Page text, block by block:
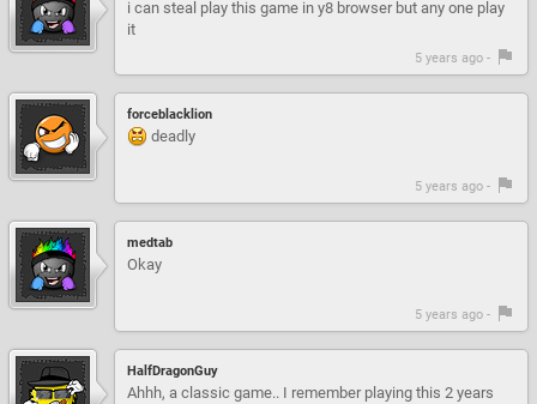
i can steal play this game in y8 browser but any one play
it
5 years ago -
forceblacklion
deadly
5 years ago -
medtab
Okay
5 years ago -
HalfDragonGuy
Ahhh, a classic game.. I remember playing this 2 years